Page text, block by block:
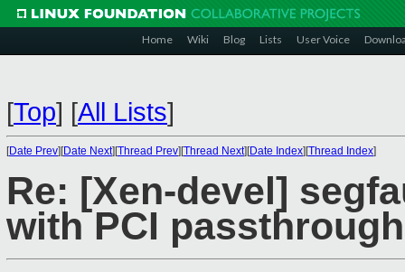
Home Wiki Blog Lists User Voice
[Top] [All Lists]
[Date Prev][Date Next][Thread Prev][Thread Next][Date Index][Thread Index]
Re: [Xen-devel]
with PCI passthrough